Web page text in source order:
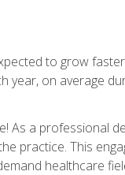
to grow
on average
As a professional
practice. This
healthcare